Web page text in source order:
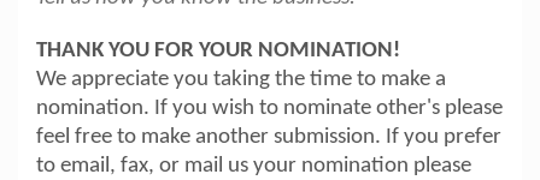
THANK YOU FOR YOUR NOMINATION!
We appreciate you taking the time to make a
nomination. If you wish to nominate other's please
feel free to make another submission. If you prefer
to email, fax, or mail us your nomination please